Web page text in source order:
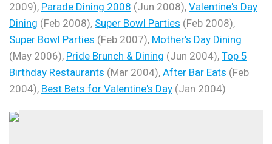
2009), Parade Dining 2008 (Jun 2008), Valentine's Day
Dining (Feb 2008), Super Bowl Parties (Feb 2008),
Super Bowl Parties (Feb 2007), Mother's Day Dining
(May 2006), Pride Brunch & Dining (Jun 2004), Top 5
Birthday Restaurants (Mar 2004), After Bar Eats (Feb
2004), Best Bets for Valentine's Day (Jan 2004)